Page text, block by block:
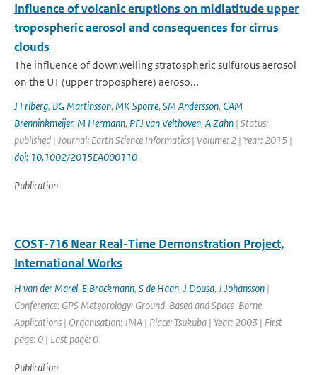
Influence of volcanic eruptions on midlatitude upper
tropospheric aerosol and consequences for cirrus
clouds
The influence of downwelling stratospheric sulfurous aerosol
on the UT (upper troposphere) aeroso...
J Friberg, BG Martinsson, MK Sporre, SM Andersson, CAM
Brenninkmeijer, M Hermann, PFJ van Velthoven, A Zahn | Status:
published | Journal: Earth Science Informatics | Volume: 2 | Year: 2015 |
doi: 10.1002/2015EA000110
Publication
COST-716 Near Real-Time Demonstration Project,
International Works
H van der Marel, E Brockmann, S de Haan, J Dousa, J Johansson |
Conference: GPS Meteorology: Ground-Based and Space-Borne
Applications | Organisation: JMA | Place: Tsukuba | Year: 2003 | First
page: 0 | Last page: 0
Publication